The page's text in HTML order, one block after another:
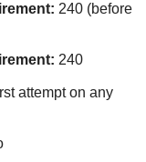
240 (before
240
attempt on any